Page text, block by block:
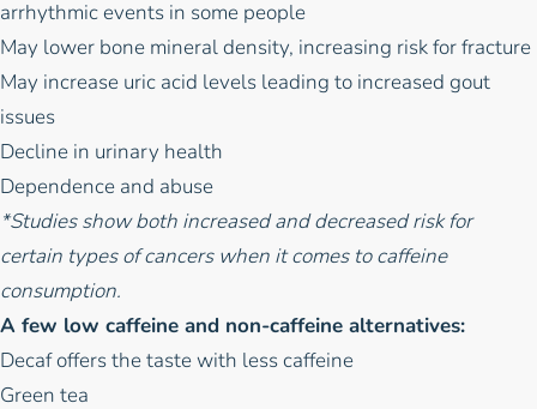
arrhythmic events in some people
May lower bone mineral density, increasing risk for fracture
May increase uric acid levels leading to increased gout
issues
Decline in urinary health
Dependence and abuse
*Studies show both increased and decreased risk for
certain types of cancers when it comes to caffeine
consumption.
A few low caffeine and non-caffeine alternatives:
Decaf offers the taste with less caffeine
Green tea